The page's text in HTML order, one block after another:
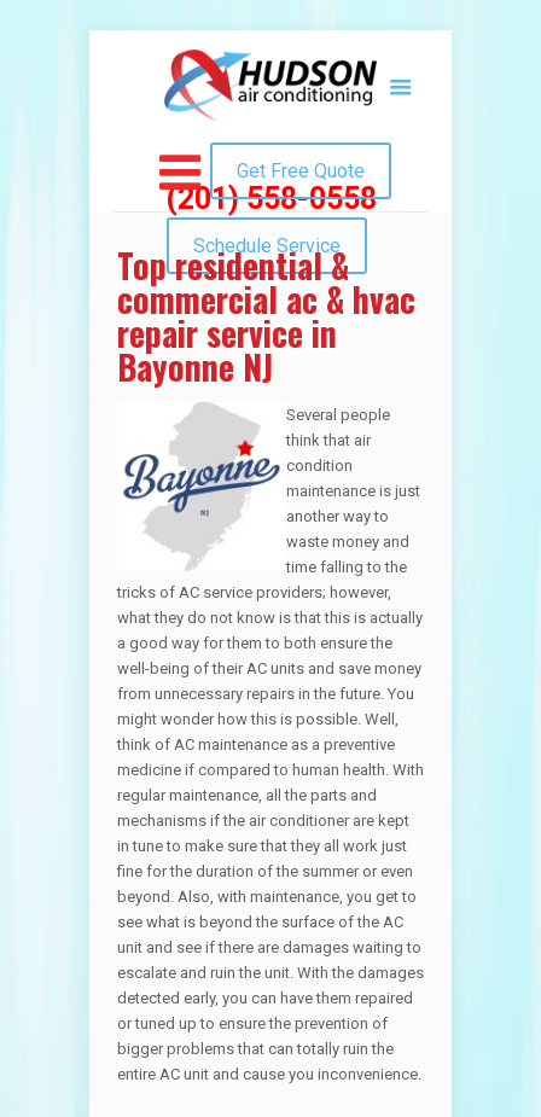
(201) 558-0558
Get Free Quote
Schedule Service
Top residential &
commercial ac & hvac
repair service in
Bayonne NJ
Several people
think that air
condition
maintenance is just
another way to
waste money and
time falling to the
tricks of AC service providers; however,
what they do not know is that this is actually
a good way for them to both ensure the
well-being of their AC units and save money
from unnecessary repairs in the future. You
might wonder how this is possible. Well,
think of AC maintenance as a preventive
medicine if compared to human health. With
regular maintenance, all the parts and
mechanisms if the air conditioner are kept
in tune to make sure that they all work just
fine for the duration of the summer or even
beyond. Also, with maintenance, you get to
see what is beyond the surface of the AC
unit and see if there are damages waiting to
escalate and ruin the unit. With the damages
detected early, you can have them repaired
or tuned up to ensure the prevention of
bigger problems that can totally ruin the
entire AC unit and cause you inconvenience.